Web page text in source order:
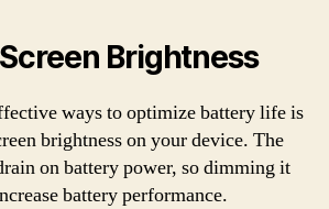
Brightness
ways to optimize battery life is
brightness on your device. The
on battery power, so dimming it
battery performance.